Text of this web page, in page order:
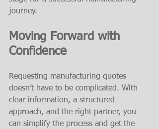
journey.
Moving Forward with
Confidence
Requesting manufacturing quotes
doesn’t have to be complicated. With
clear information, a structured
approach, and the right partner, you
can simplify the process and get the